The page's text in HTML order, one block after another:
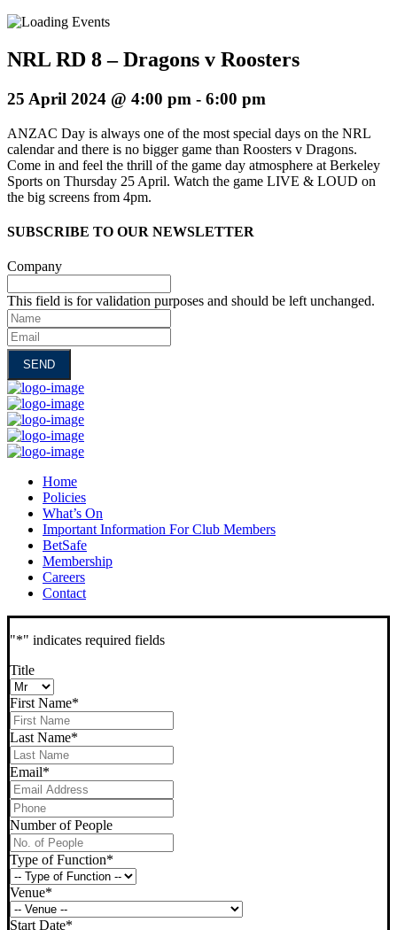
NRL RD 8 – Dragons v Roosters
25 April 2024 @ 4:00 pm - 6:00 pm
ANZAC Day is always one of the most special days on the NRL
calendar and there is no bigger game than Roosters v Dragons.
Come in and feel the thrill of the game day atmosphere at Berkeley
Sports on Thursday 25 April. Watch the game LIVE & LOUD on
the big screens from 4pm.
SUBSCRIBE TO OUR NEWSLETTER
Company
This field is for validation purposes and should be left unchanged.
Name
Email
Home
Policies
What’s On
Important Information For Club Members
BetSafe
Membership
Careers
Contact
"*" indicates required fields
Title
First Name*
Last Name*
Email*
Phone*
Number of People
Type of Function*
Venue*
Start Date*